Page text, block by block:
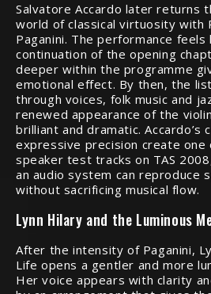
Salvatore Accardo later returns
world of classical virtuosity with
Paganini. The performance feels
continuation of the opening
deeper within the programme
emotional effect. By then, the
through voices, folk music and
renewed appearance of the
brilliant and dramatic. Accardo’s
expressive precision create one
speaker test tracks on TAS
an audio system can reproduce
without sacrificing musical flow.
Lynn Hilary and the Luminous
After the intensity of Paganini,
Life opens a gentler and more
Her voice appears with clarity